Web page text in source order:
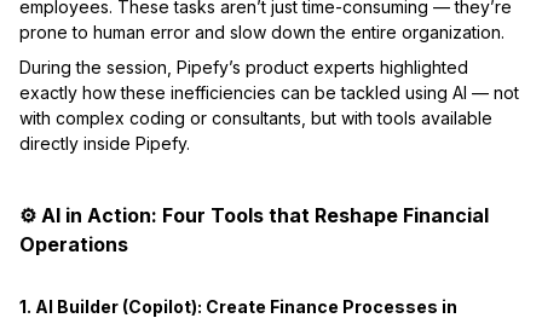
employees. These tasks aren’t just time-consuming — they’re
prone to human error and slow down the entire organization.
During the session, Pipefy’s product experts highlighted
exactly how these inefficiencies can be tackled using AI — not
with complex coding or consultants, but with tools available
directly inside Pipefy.
⚙️ AI in Action: Four Tools that Reshape Financial
Operations
1. AI Builder (Copilot): Create Finance Processes in